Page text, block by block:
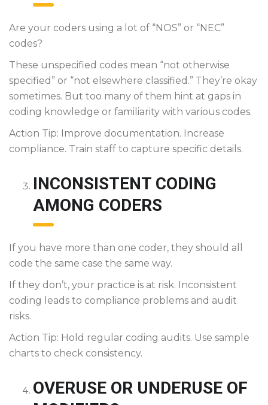
Are your coders using a lot of “NOS” or “NEC”
codes?
These unspecified codes mean “not otherwise
specified” or “not elsewhere classified.” They’re okay
sometimes. But too many of them hint at gaps in
coding knowledge or familiarity with various codes.
Action Tip: Improve documentation. Increase
compliance. Train staff to capture specific details.
INCONSISTENT CODING
AMONG CODERS
If you have more than one coder, they should all
code the same case the same way.
If they don’t, your practice is at risk. Inconsistent
coding leads to compliance problems and audit
risks.
Action Tip: Hold regular coding audits. Use sample
charts to check consistency.
OVERUSE OR UNDERUSE OF